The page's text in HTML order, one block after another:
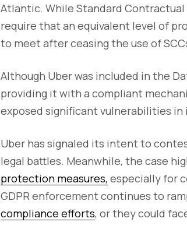
Atlantic. While Standard
require that an equivalent level of
to meet after ceasing the use of
Although Uber was included in the
providing it with a compliant
exposed significant vulnerabilities
Uber has signaled its intent to
legal battles. Meanwhile, the case
protection measures, especially for
GDPR enforcement continues to
compliance efforts, or they could